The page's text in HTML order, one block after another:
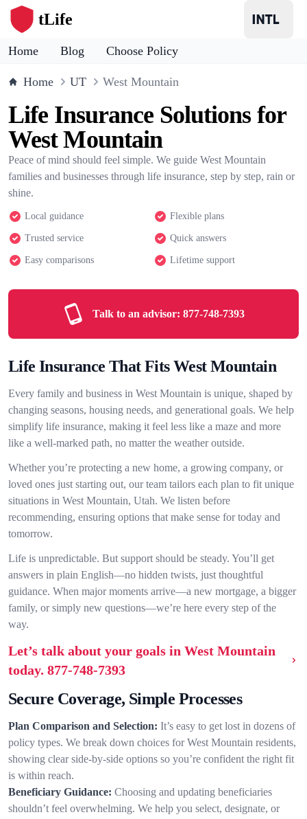
tLife
Home Blog Choose Policy
Home UT West Mountain
Life Insurance Solutions for
West Mountain
Peace of mind should feel simple. We guide West Mountain
families and businesses through life insurance, step by step, rain or
shine.
Local guidance Flexible plans
Trusted service Quick answers
Easy comparisons Lifetime support
Talk to an advisor: 877-748-7393
Life Insurance That Fits West Mountain
Every family and business in West Mountain is unique, shaped by
changing seasons, housing needs, and generational goals. We help
simplify life insurance, making it feel less like a maze and more
like a well-marked path, no matter the weather outside.
Whether you’re protecting a new home, a growing company, or
loved ones just starting out, our team tailors each plan to fit unique
situations in West Mountain, Utah. We listen before
recommending, ensuring options that make sense for today and
tomorrow.
Life is unpredictable. But support should be steady. You’ll get
answers in plain English—no hidden twists, just thoughtful
guidance. When major moments arrive—a new mortgage, a bigger
family, or simply new questions—we’re here every step of the
way.
Let’s talk about your goals in West Mountain
today. 877-748-7393
Secure Coverage, Simple Processes
Plan Comparison and Selection: It’s easy to get lost in dozens of
policy types. We break down choices for West Mountain residents,
showing clear side-by-side options so you’re confident the right fit
is within reach.
Beneficiary Guidance: Choosing and updating beneficiaries
shouldn’t feel overwhelming. We help you select, designate, or